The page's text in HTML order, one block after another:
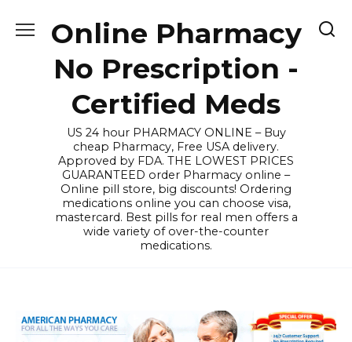
Online Pharmacy
No Prescription -
Certified Meds
US 24 hour PHARMACY ONLINE – Buy
cheap Pharmacy, Free USA delivery.
Approved by FDA. THE LOWEST PRICES
GUARANTEED order Pharmacy online –
Online pill store, big discounts! Ordering
medications online you can choose visa,
mastercard. Best pills for real men offers a
wide variety of over-the-counter
medications.